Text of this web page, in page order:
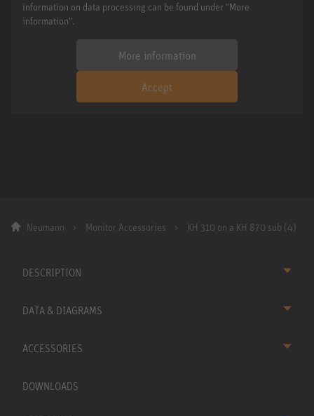
information on data processing can be found under "More
information".
More information
Accept
Neumann Monitor Accessories KH 310 on a KH 870 sub (4)
DESCRIPTION
DATA & DIAGRAMS
ACCESSORIES
DOWNLOADS